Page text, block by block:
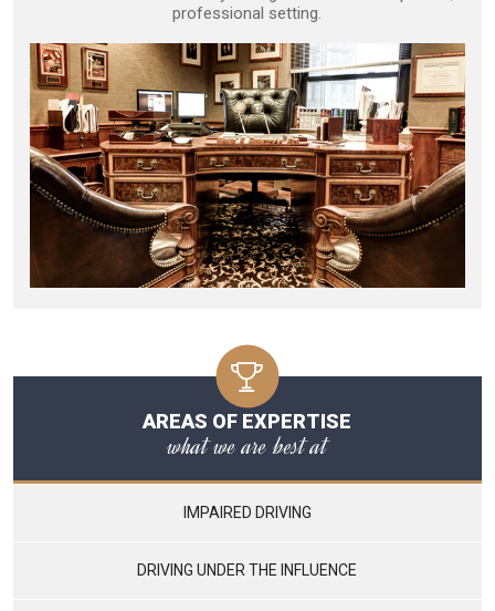
professional setting.
AREAS OF EXPERTISE
what we are best at
IMPAIRED DRIVING
DRIVING UNDER THE INFLUENCE